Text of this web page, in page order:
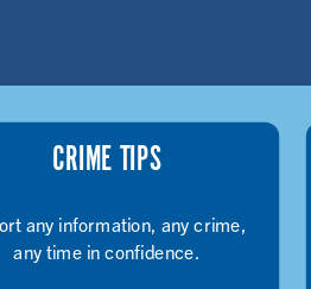
CRIME TIPS
any information, any crime,
any time in confidence.